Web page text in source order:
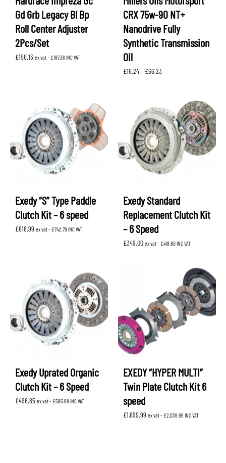
Gd Grb Legacy Bl Bp
Roll Center Adjuster
2Pcs/Set
£156.13 ex vat - £187.36INC VAT
CRX 75w-90 NT+
Nanodrive Fully
Synthetic Transmission
Oil
£16.24– £66.23
Exedy “S” Type Paddle
Clutch Kit – 6 speed
£618.99 ex vat - £742.79 INC VAT
Exedy Standard
Replacement Clutch Kit
– 6 Speed
£349.00 ex vat - £418.80INC VAT
Exedy Uprated Organic
Clutch Kit – 6 Speed
£496.65 ex vat - £595.98 INC VAT
EXEDY “HYPER MULTI”
Twin Plate Clutch Kit 6
speed
£1,699.99 ex vat - £2,039.99 INC VAT